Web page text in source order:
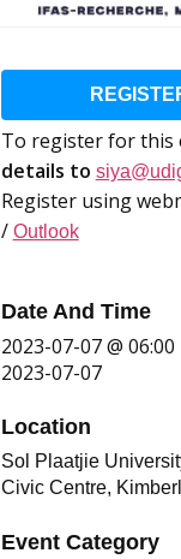
To register for this
details to
Register using
/ Outlook
Date And Time
2023-07-07 @ 06:00
2023-07-07
Location
Sol Plaatjie
Civic Centre,
Event Category